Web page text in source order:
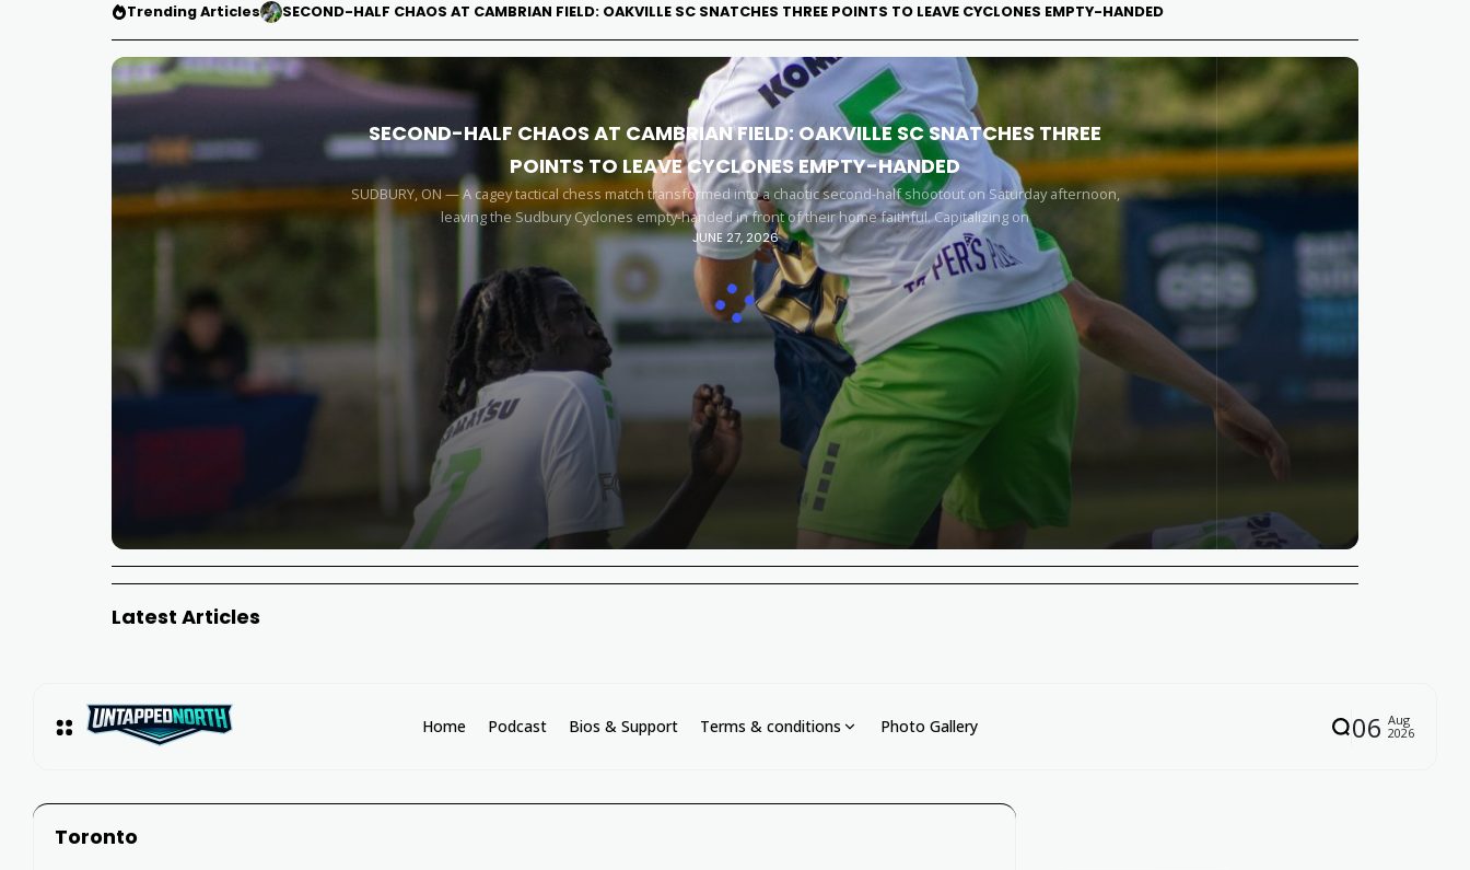
Trending Articles SECOND-HALF CHAOS AT CAMBRIAN FIELD: OAKVILLE SC SNATCHES THREE POINTS TO LEAVE CYCLONES EMPTY-HANDED
SECOND-HALF CHAOS AT CAMBRIAN FIELD: OAKVILLE SC SNATCHES THREE
POINTS TO LEAVE CYCLONES EMPTY-HANDED
SUDBURY, ON — A cagey tactical chess match transformed into a chaotic second-half shootout on Saturday afternoon,
leaving the Sudbury Cyclones empty-handed in front of their home faithful. Capitalizing on
JUNE 27, 2026
Latest Articles
Home Podcast Bios & Support Terms & conditions Photo Gallery 06 Aug
2026
Toronto